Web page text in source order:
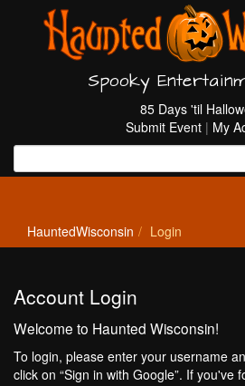
Spooky
85 Days 'til
Submit Event | My
HauntedWisconsin Login
Account Login
Welcome to Haunted Wisconsin!
To login, please enter your username
click on “Sign in with Google”. If you've